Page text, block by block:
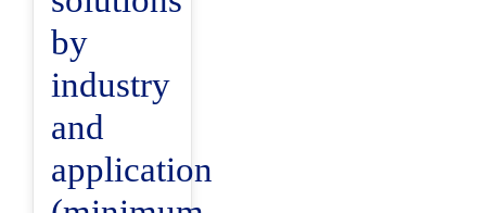
by
industry
and
application